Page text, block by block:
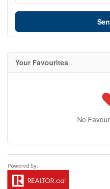
Your Favourites
No